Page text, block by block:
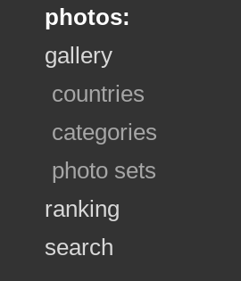
photos:
gallery
countries
categories
photo sets
ranking
search